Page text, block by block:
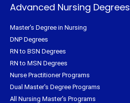
Advanced Nursing Degrees
Master's Degree in Nursing
DNP Degrees
RN to BSN Degrees
RN to MSN Degrees
Nurse Practitioner Programs
Dual Master's Degree Programs
All Nursing Master's Programs